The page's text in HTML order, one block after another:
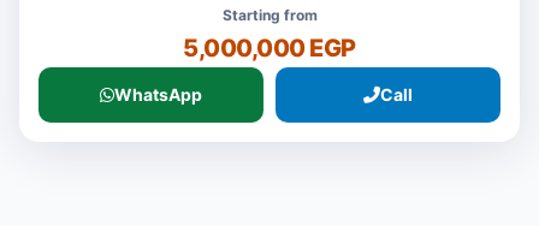
Starting from
5,000,000 EGP
WhatsApp Call